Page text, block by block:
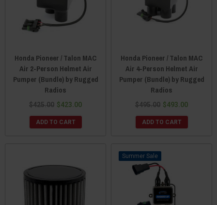
Honda Pioneer / Talon MAC
Air 2-Person Helmet Air
Pumper (Bundle) by Rugged
Radios
$425.00 $423.00
ADD TO CART
Honda Pioneer / Talon MAC
Air 4-Person Helmet Air
Pumper (Bundle) by Rugged
Radios
$495.00 $493.00
ADD TO CART
Sale